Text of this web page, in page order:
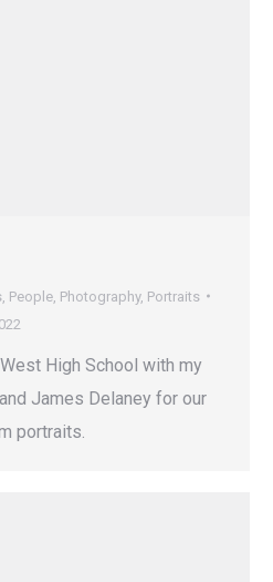
People Photography, Portraits
High School with my
James Delaney for our
portraits.